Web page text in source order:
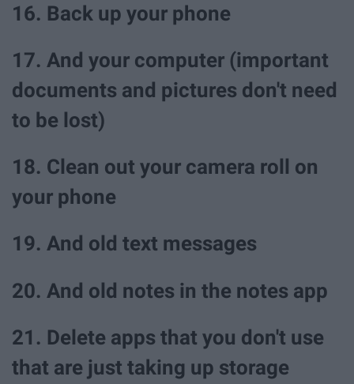
16. Back up your phone
17. And your computer (important
documents and pictures don't need
to be lost)
18. Clean out your camera roll on
your phone
19. And old text messages
20. And old notes in the notes app
21. Delete apps that you don't use
that are just taking up storage